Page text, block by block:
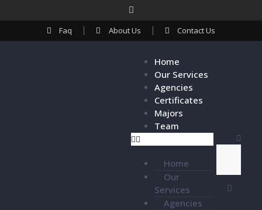
Faq About Us Contact Us
Home
Our Services
Agencies
Certificates
Majors
Team
Home
Our
Services
Agencies